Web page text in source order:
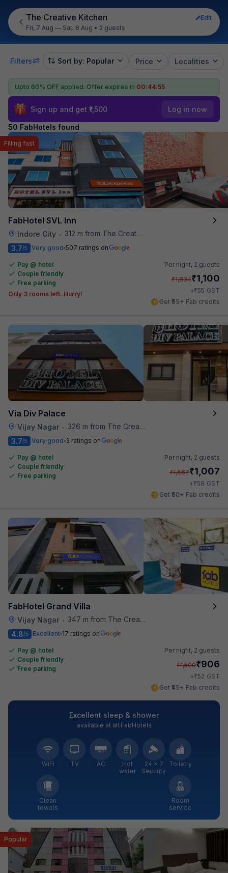
The Creative Kitchen
Edit
Fri, 7 Aug — Sat, 8 Aug • 2 guests
Filters Sort by: Popular Price Localities
Upto 60% OFF applied. Offer expires in 00:44:54
Sign up and get ₹1,500 Log in now
50 FabHotels found
FabHotel SVL Inn
Indore City • 312 m from The Creative Kitchen
Filling fast
3.7/5 Very good 507 ratings on
Pay @ hotel
Couple friendly
Free parking
Only 3 rooms left. Hurry!
Per night, 2 guests
₹1,834₹1,100
+₹55 GST
Get ₹55+ Fab credits
Via Div Palace
Vijay Nagar •
326 m from The Creative Kitchen
3.7/5 Very good 3 ratings on
Pay @ hotel
Couple friendly
Free parking
Per night, 2 guests
₹1,667₹1,007
+₹58 GST
Get ₹50+ Fab credits
FabHotel Grand Villa
Vijay Nagar •
347 m from The Creative Kitchen
4.8/5 Excellent 17 ratings on
Pay @ hotel
Couple friendly
Free parking
Per night, 2 guests
₹1,500₹906
+₹52 GST
Get ₹45+ Fab credits
Excellent sleep & shower
available at all FabHotels
WiFi TV AC
Hot
water
24 × 7
Security
Toiletry
Clean
towels
Room
service
Popular